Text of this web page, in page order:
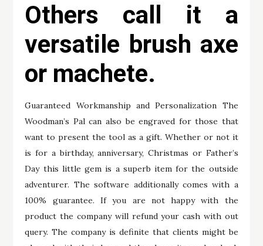
Others call it a
versatile brush axe
or machete.
Guaranteed Workmanship and Personalization The
Woodman’s Pal can also be engraved for those that
want to present the tool as a gift. Whether or not it
is for a birthday, anniversary, Christmas or Father’s
Day this little gem is a superb item for the outside
adventurer. The software additionally comes with a
100% guarantee. If you are not happy with the
product the company will refund your cash with out
query. The company is definite that clients might be